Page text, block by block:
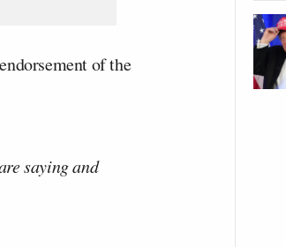
of the
saying and